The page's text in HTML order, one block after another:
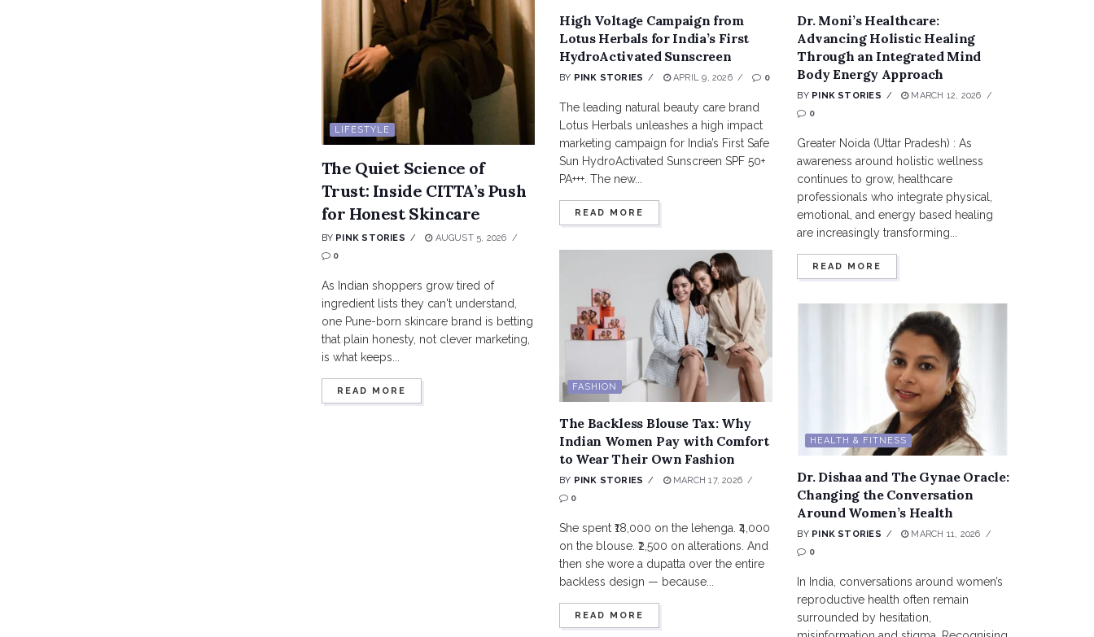
LIFESTYLE
The Quiet Science of
Trust: Inside CITTA’s Push
for Honest Skincare
BY PINK STORIES
AUGUST 5, 2026
0
As Indian shoppers grow tired of
ingredient lists they can't understand,
one Pune-born skincare brand is betting
that plain honesty, not clever marketing,
is what keeps...
READ MORE
High Voltage Campaign from
Lotus Herbals for India’s First
HydroActivated Sunscreen
BY PINK STORIES APRIL 9, 2026 0
The leading natural beauty care brand
Lotus Herbals unleashes a high impact
marketing campaign for India’s First Safe
Sun HydroActivated Sunscreen SPF 50+
PA+++. The new...
READ MORE
FASHION
The Backless Blouse Tax: Why
Indian Women Pay with Comfort
to Wear Their Own Fashion
BY PINK STORIES
MARCH 17, 2026
0
She spent ₹18,000 on the lehenga. ₹4,000
on the blouse. ₹2,500 on alterations. And
then she wore a dupatta over the entire
backless design — because...
READ MORE
Dr. Moni’s Healthcare:
Advancing Holistic Healing
Through an Integrated Mind
Body Energy Approach
BY PINK STORIES
MARCH 12, 2026
0
Greater Noida (Uttar Pradesh) : As
awareness around holistic wellness
continues to grow, healthcare
professionals who integrate physical,
emotional, and energy based healing
are increasingly transforming...
READ MORE
HEALTH & FITNESS
Dr. Dishaa and The Gynae Oracle:
Changing the Conversation
Around Women’s Health
BY PINK STORIES
MARCH 11, 2026
0
In India, conversations around women’s
reproductive health often remain
surrounded by hesitation,